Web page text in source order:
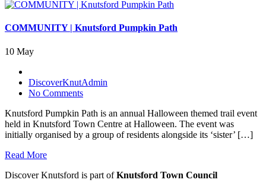
COMMUNITY | Knutsford Pumpkin Path
10 May
DiscoverKnutAdmin
No Comments
Knutsford Pumpkin Path is an annual Halloween themed trail event
held in Knutsford Town Centre at Halloween. The event was
initially organised by a group of residents alongside its ‘sister’ […]
Read More
Discover Knutsford is part ofKnutsford Town Council